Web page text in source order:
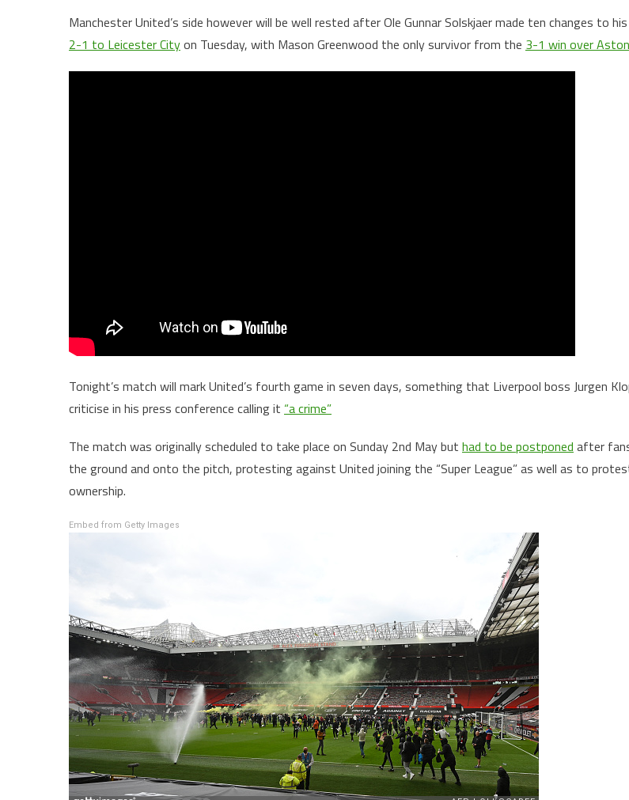
Manchester United’s side however will be well rested after Ole Gunnar Solskjaer made ten changes to
2-1 to Leicester Cityon Tuesday, with Mason Greenwood the only survivor from the 3-1 win over
Tonight’s match will mark United’s fourth game in seven days, something that Liverpool boss Jurgen
criticise in his press conference calling it “a crime”
The match was originally scheduled to take place on Sunday 2nd May but had to be postponed after
the ground and onto the pitch, protesting against United joining the “Super League” as well as to
ownership.
Embed from Getty Images